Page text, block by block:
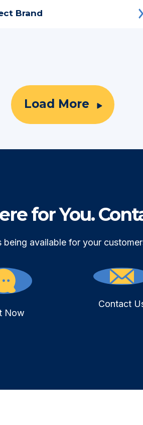
Brand
Load More
for You.
being available for your
Now
Contact